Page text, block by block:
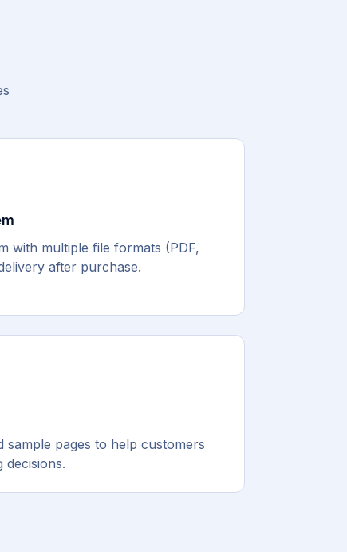
with multiple file formats (PDF,
after purchase.
sample pages to help customers
decisions.